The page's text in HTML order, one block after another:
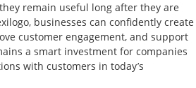
remain useful long after they are
businesses can confidently create
customer engagement, and support
a smart investment for companies
with customers in today’s